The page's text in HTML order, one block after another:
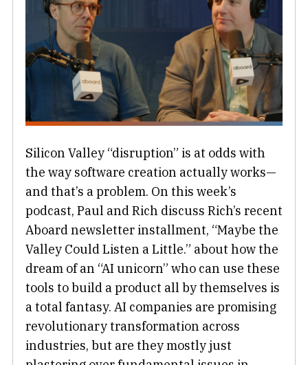
Silicon Valley “disruption” is at odds with
the way software creation actually works—
and that’s a problem. On this week’s
podcast, Paul and Rich discuss Rich’s recent
Aboard newsletter installment, “Maybe the
Valley Could Listen a Little.” about how the
dream of an “AI unicorn” who can use these
tools to build a product all by themselves is
a total fantasy. AI companies are promising
revolutionary transformation across
industries, but are they mostly just